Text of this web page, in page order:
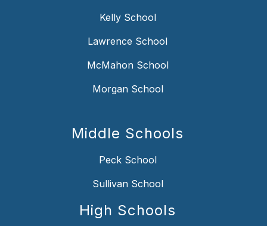
Kelly School
Lawrence School
McMahon School
Morgan School
Middle Schools
Peck School
Sullivan School
High Schools